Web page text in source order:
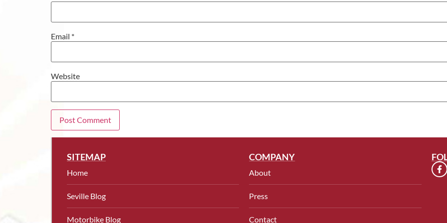
Email *
Website
SITEMAP
Home
Seville Blog
Motorbike Blog
COMPANY
About
Press
Contact